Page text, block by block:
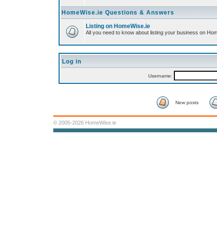
HomeWise.ie Questions & Answers
Listing on HomeWise.ie
All you need to know about listing your business on
Log in
Username:
New posts
© 2005-2026 HomeWise.ie